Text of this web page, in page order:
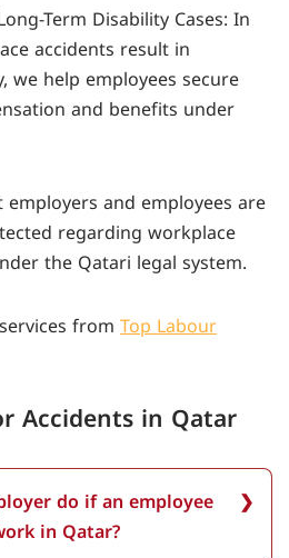
Term Disability Cases: In
accidents result in
we help employees secure
and benefits under
and employees are
regarding workplace
the Qatari legal system.
fromTop Labour
Accidents in Qatar
do if an employee
in Qatar?